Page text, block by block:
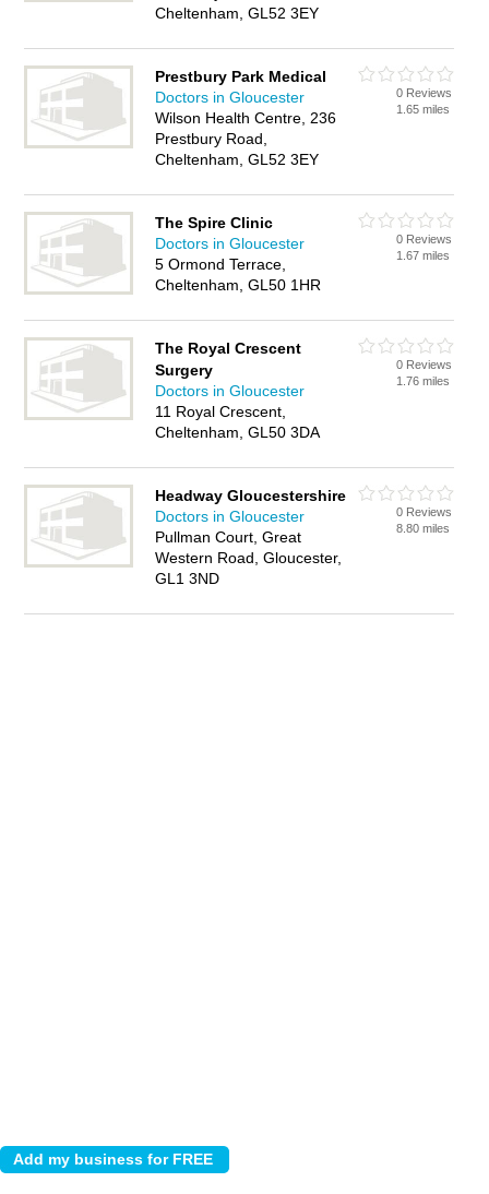
Cheltenham, GL52 3EY
Prestbury Park Medical
Doctors in Gloucester
Wilson Health Centre, 236
Prestbury Road,
Cheltenham, GL52 3EY
0 Reviews
1.65 miles
The Spire Clinic
Doctors in Gloucester
5 Ormond Terrace,
Cheltenham, GL50 1HR
0 Reviews
1.67 miles
The Royal Crescent
Surgery
Doctors in Gloucester
11 Royal Crescent,
Cheltenham, GL50 3DA
0 Reviews
1.76 miles
Headway Gloucestershire
Doctors in Gloucester
Pullman Court, Great
Western Road, Gloucester,
GL1 3ND
0 Reviews
8.80 miles